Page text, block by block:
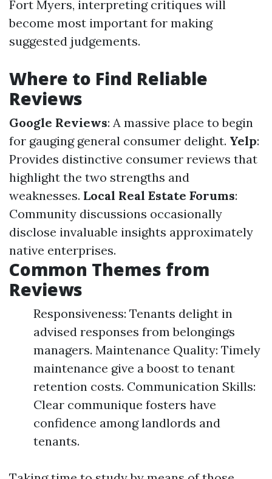
Fort Myers, interpreting critiques will
become most important for making
suggested judgements.
Where to Find Reliable
Reviews
Google Reviews: A massive place to begin
for gauging general consumer delight. Yelp:
Provides distinctive consumer reviews that
highlight the two strengths and
weaknesses. Local Real Estate Forums:
Community discussions occasionally
disclose invaluable insights approximately
native enterprises.
Common Themes from
Reviews
Responsiveness: Tenants delight in
advised responses from belongings
managers. Maintenance Quality: Timely
maintenance give a boost to tenant
retention costs. Communication Skills:
Clear communique fosters have
confidence among landlords and
tenants.